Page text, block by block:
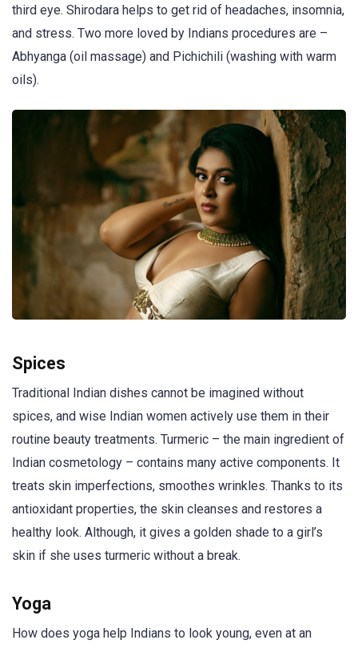
third eye. Shirodara helps to get rid of headaches, insomnia,
and stress. Two more loved by Indians procedures are –
Abhyanga (oil massage) and Pichichili (washing with warm
oils).
Spices
Traditional Indian dishes cannot be imagined without
spices, and wise Indian women actively use them in their
routine beauty treatments. Turmeric – the main ingredient of
Indian cosmetology – contains many active components. It
treats skin imperfections, smoothes wrinkles. Thanks to its
antioxidant properties, the skin cleanses and restores a
healthy look. Although, it gives a golden shade to a girl’s
skin if she uses turmeric without a break.
Yoga
How does yoga help Indians to look young, even at an